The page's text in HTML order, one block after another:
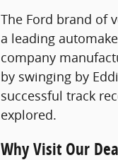
The Ford brand of
a leading
company
by swinging by
successful track
explored.
Why Visit Our